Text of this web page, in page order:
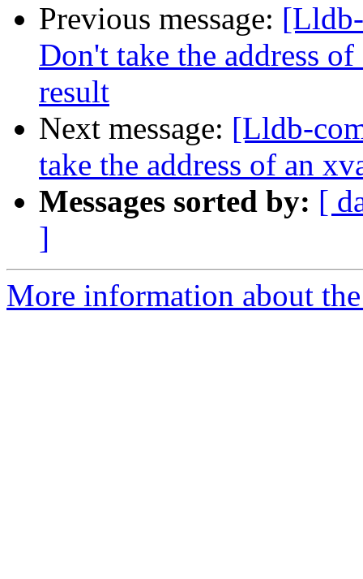
Previous message:
Don't take the address
result
Next message: [Lldb-
take the address of an
Messages sorted by: [
]
More information about